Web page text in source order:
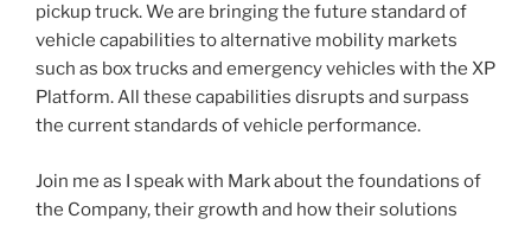
pickup truck. We are bringing the future standard of
vehicle capabilities to alternative mobility markets
such as box trucks and emergency vehicles with the XP
Platform. All these capabilities disrupts and surpass
the current standards of vehicle performance.
Join me as I speak with Mark about the foundations of
the Company, their growth and how their solutions